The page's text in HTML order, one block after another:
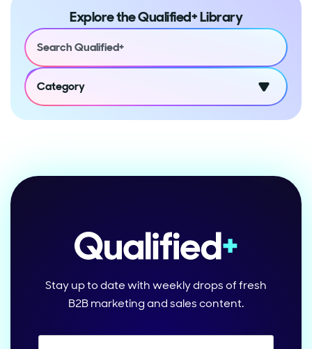
Explore the Qualified+ Library
Category
Stay up to date with weekly drops of fresh
B2B marketing and sales content.